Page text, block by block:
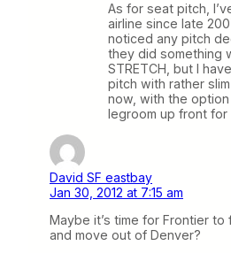
As for seat pitch,
airline since late
noticed any pitch
they did something
STRETCH, but I
pitch with rather
now, with the
legroom up front
David SF eastbay
Jan 30, 2012 at 7:15 am
Maybe it’s time for Frontier to
and move out of Denver?